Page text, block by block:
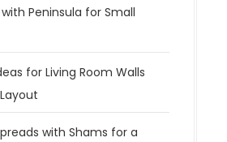
Peninsula for Small
for Living Room Walls
with Shams for a